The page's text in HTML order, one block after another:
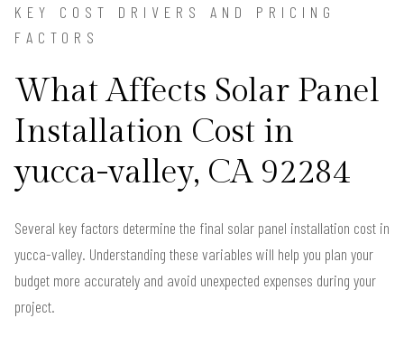
KEY COST DRIVERS AND PRICING
FACTORS
What Affects Solar Panel
Installation Cost in
yucca-valley, CA 92284
Several key factors determine the final solar panel installation cost in
yucca-valley. Understanding these variables will help you plan your
budget more accurately and avoid unexpected expenses during your
project.